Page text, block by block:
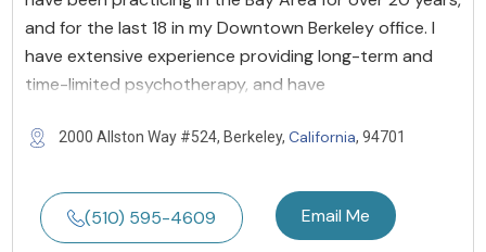
and for the last 18 in my Downtown Berkeley office. I
have extensive experience providing long-term and
time-limited psychotherapy, and have
2000 Allston Way #524, Berkeley, California, 94701
(510) 595-4609 Email Me